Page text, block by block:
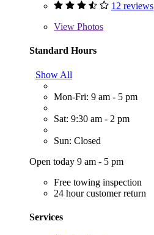
12 reviews
View Photos
Standard Hours
Show All
Mon-Fri: 9 am - 5 pm
Sat: 9:30 am - 2 pm
Sun: Closed
Open today 9 am - 5 pm
Free towing inspection
24 hour customer return
Services